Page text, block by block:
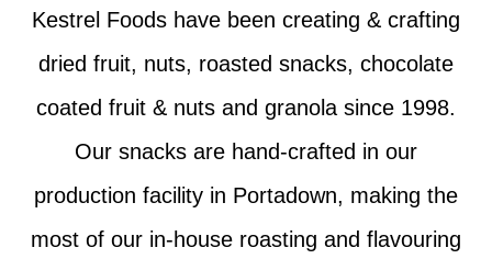
Kestrel Foods have been creating & crafting
dried fruit, nuts, roasted snacks, chocolate
coated fruit & nuts and granola since 1998.
Our snacks are hand-crafted in our
production facility in Portadown, making the
most of our in-house roasting and flavouring